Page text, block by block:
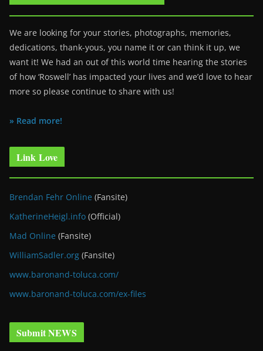
We are looking for your stories, photographs, memories,
dedications, thank-yous, you name it or can think it up, we
want it! We had an out of this world time hearing the stories
of how ‘Roswell’ has impacted your lives and we’d love to hear
more so please continue to share with us!
» Read more!
Link Love
Brendan Fehr Online (Fansite)
KatherineHeigl.info (Official)
Mad Online (Fansite)
WilliamSadler.org (Fansite)
www.baronand-toluca.com/
www.baronand-toluca.com/ex-files
Submit NEWS